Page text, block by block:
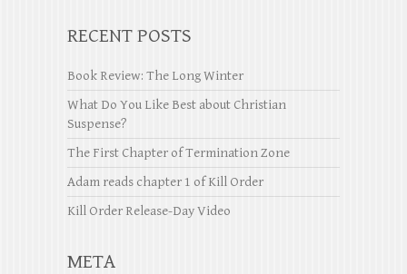
RECENT POSTS
Book Review: The Long Winter
What Do You Like Best about Christian
Suspense?
The First Chapter of Termination Zone
Adam reads chapter 1 of Kill Order
Kill Order Release-Day Video
META